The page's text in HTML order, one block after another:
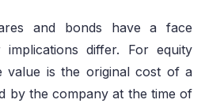
and bonds have a face
differ. For equity
value is the original cost of a
by the company at the time of